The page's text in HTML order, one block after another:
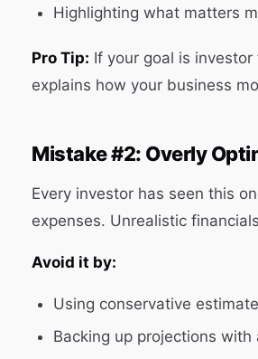
Highlighting what matters
Pro Tip: If your goal is
explains how your business
Mistake #2: Overly
Every investor has seen this
expenses. Unrealistic
Avoid it by:
Using conservative
Backing up projections